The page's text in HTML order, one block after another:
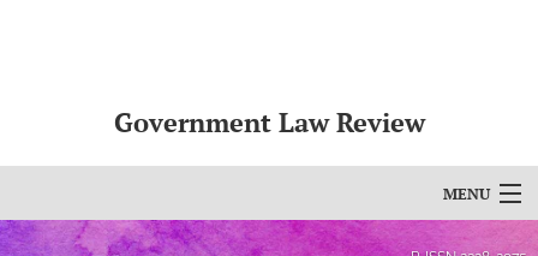
Government Law Review
MENU
Articles